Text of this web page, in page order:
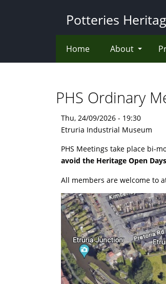
Potteries
Home About
PHS Ordinary
Thu, 24/09/2026 - 19:30
Etruria Industrial Museum
PHS Meetings take place bi-
avoid the Heritage Open
All members are welcome to